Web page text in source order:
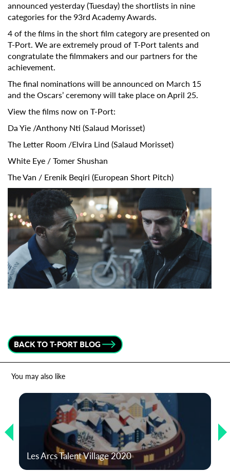
announced yesterday (Tuesday) the shortlists in nine
categories for the 93rd Academy Awards.
4 of the films in the short film category are presented on
T-Port. We are extremely proud of T-Port talents and
congratulate the filmmakers and our partners for the
achievement.
The final nominations will be announced on March 15
and the Oscars’ ceremony will take place on April 25.
View the films now on T-Port:
Da Yie /Anthony Nti (Salaud Morisset)
The Letter Room /Elvira Lind (Salaud Morisset)
White Eye / Tomer Shushan
The Van / Erenik Beqiri (European Short Pitch)
BACK TO T-PORT BLOG
You may also like
Les Arcs Talent Village 2020
Subscribe to the T-Port
newsletter
Email Address
First Name
Last Name